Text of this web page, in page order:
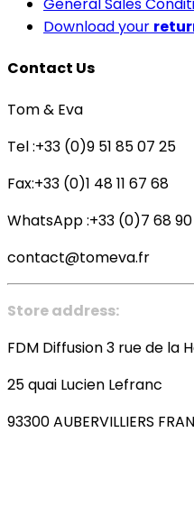
Download your
Contact Us
Tom & Eva
Tel :+33 (0)9 51 85 07 25
Fax:+33 (0)1 48 11 67 68
WhatsApp :+33 (0)7 68
contact@tomeva.fr
Store address:
FDM Diffusion 3 rue de la
25 quai Lucien Lefranc
93300 AUBERVILLIERS